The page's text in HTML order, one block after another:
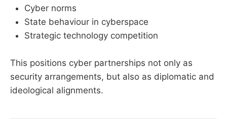
Cyber norms
State behaviour in cyberspace
Strategic technology competition
This positions cyber partnerships not only as
security arrangements, but also as diplomatic and
ideological alignments.